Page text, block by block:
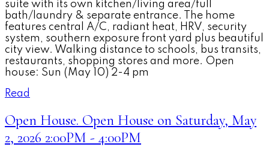
suite with its own kitchen/living area/full
bath/laundry & separate entrance. The home
features central A/C, radiant heat, HRV, security
system, southern exposure front yard plus beautiful
city view. Walking distance to schools, bus transits,
restaurants, shopping stores and more. Open
house: Sun (May 10) 2-4 pm
Read
Open House. Open House on Saturday, May
2, 2026 2:00PM - 4:00PM